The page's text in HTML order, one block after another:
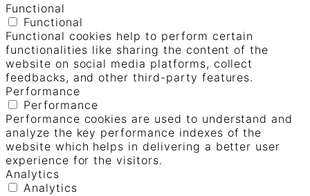
Functional
Functional
Functional cookies help to perform certain
functionalities like sharing the content of the
website on social media platforms, collect
feedbacks, and other third-party features.
Performance
Performance
Performance cookies are used to understand and
analyze the key performance indexes of the
website which helps in delivering a better user
experience for the visitors.
Analytics
Analytics